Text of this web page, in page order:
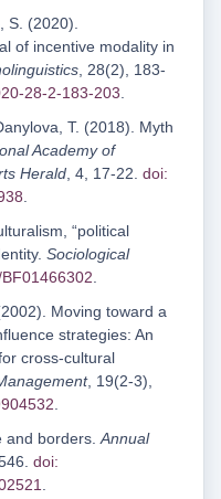
S. (2020).
of incentive modality in
, 28(2), 183-
28-2-183-203.
T. (2018). Myth
Academy of
Herald, 4, 17-22. doi:
.
“political
Sociological
.
Moving toward a
strategies: An
cross-cultural
, 19(2-3),
.
and borders.Annual
doi:
.